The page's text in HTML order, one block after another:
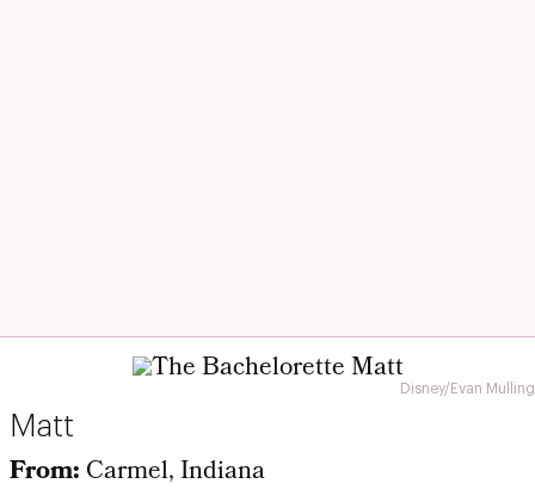
Disney/Evan Mulling
Matt
From: Carmel, Indiana